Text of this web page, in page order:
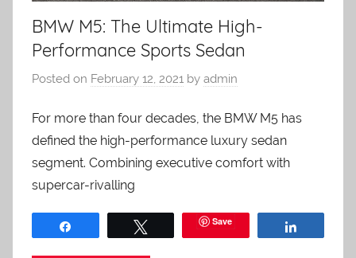
BMW M5: The Ultimate High-
Performance Sports Sedan
Posted on February 12, 2021 by admin
For more than four decades, the BMW M5 has
defined the high-performance luxury sedan
segment. Combining executive comfort with
supercar-rivalling
Save